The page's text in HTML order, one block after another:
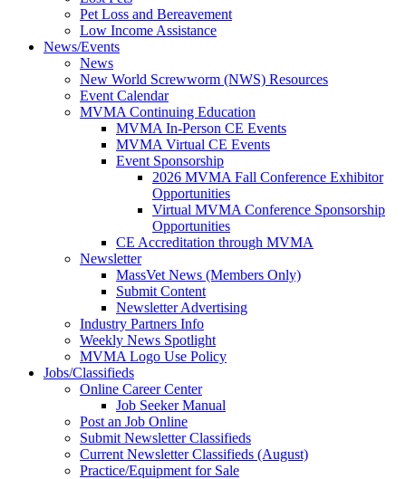
Pet Loss and Bereavement
Low Income Assistance
News/Events
News
New World Screwworm (NWS) Resources
Event Calendar
MVMA Continuing Education
MVMA In-Person CE Events
MVMA Virtual CE Events
Event Sponsorship
2026 MVMA Fall Conference Exhibitor
Opportunities
Virtual MVMA Conference Sponsorship
Opportunities
CE Accreditation through MVMA
Newsletter
MassVet News (Members Only)
Submit Content
Newsletter Advertising
Industry Partners Info
Weekly News Spotlight
MVMA Logo Use Policy
Jobs/Classifieds
Online Career Center
Job Seeker Manual
Post an Job Online
Submit Newsletter Classifieds
Current Newsletter Classifieds (August)
Practice/Equipment for Sale